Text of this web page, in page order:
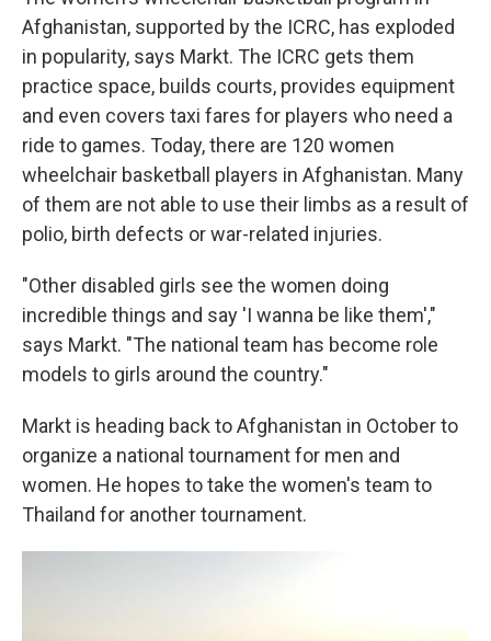
Afghanistan, supported by the ICRC, has exploded
in popularity, says Markt. The ICRC gets them
practice space, builds courts, provides equipment
and even covers taxi fares for players who need a
ride to games. Today, there are 120 women
wheelchair basketball players in Afghanistan. Many
of them are not able to use their limbs as a result of
polio, birth defects or war-related injuries.
"Other disabled girls see the women doing
incredible things and say 'I wanna be like them',"
says Markt. "The national team has become role
models to girls around the country."
Markt is heading back to Afghanistan in October to
organize a national tournament for men and
women. He hopes to take the women's team to
Thailand for another tournament.